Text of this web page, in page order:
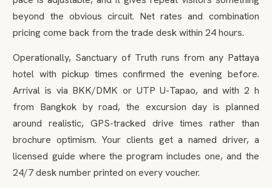
beyond the obvious circuit. Net rates and combination
pricing come back from the trade desk within 24 hours.
Operationally, Sanctuary of Truth runs from any Pattaya
hotel with pickup times confirmed the evening before.
Arrival is via BKK/DMK or UTP U-Tapao, and with 2 h
from Bangkok by road, the excursion day is planned
around realistic, GPS-tracked drive times rather than
brochure optimism. Your clients get a named driver, a
licensed guide where the program includes one, and the
24/7 desk number printed on every voucher.